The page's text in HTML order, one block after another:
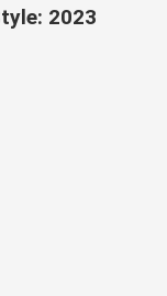
2023